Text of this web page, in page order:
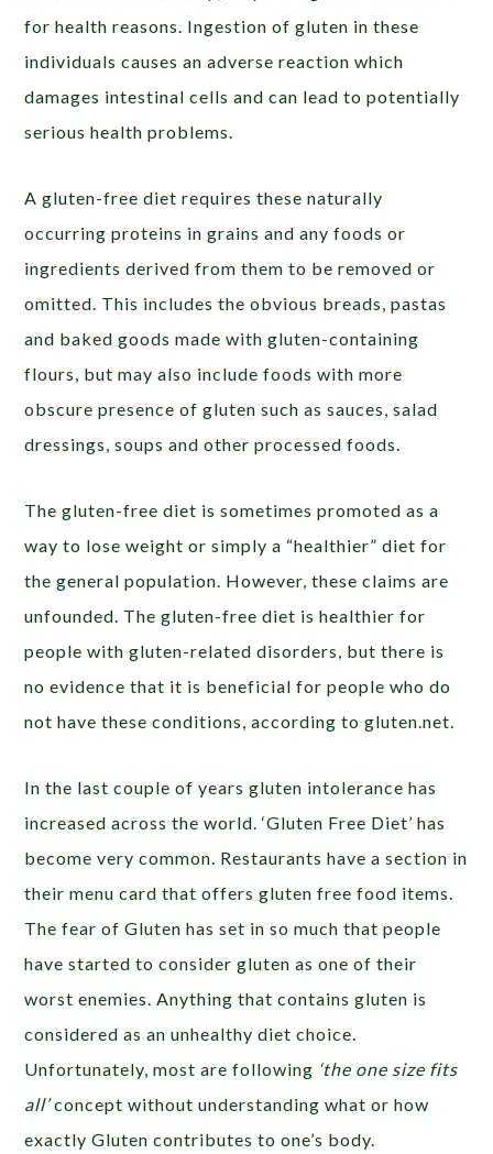
for health reasons. Ingestion of gluten in these
individuals causes an adverse reaction which
damages intestinal cells and can lead to potentially
serious health problems.
A gluten-free diet requires these naturally
occurring proteins in grains and any foods or
ingredients derived from them to be removed or
omitted. This includes the obvious breads, pastas
and baked goods made with gluten-containing
flours, but may also include foods with more
obscure presence of gluten such as sauces, salad
dressings, soups and other processed foods.
The gluten-free diet is sometimes promoted as a
way to lose weight or simply a “healthier” diet for
the general population. However, these claims are
unfounded. The gluten-free diet is healthier for
people with gluten-related disorders, but there is
no evidence that it is beneficial for people who do
not have these conditions, according to gluten.net.
In the last couple of years gluten intolerance has
increased across the world. ‘Gluten Free Diet’ has
become very common. Restaurants have a section in
their menu card that offers gluten free food items.
The fear of Gluten has set in so much that people
have started to consider gluten as one of their
worst enemies. Anything that contains gluten is
considered as an unhealthy diet choice.
Unfortunately, most are following ‘the one size fits
all’concept without understanding what or how
exactly Gluten contributes to one’s body.